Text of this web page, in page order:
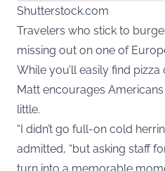
Shutterstock.com
Travelers who stick to
missing out on one of
While you’ll easily find
Matt encourages
little.
“I didn’t go full-on cold
admitted, “but asking staff